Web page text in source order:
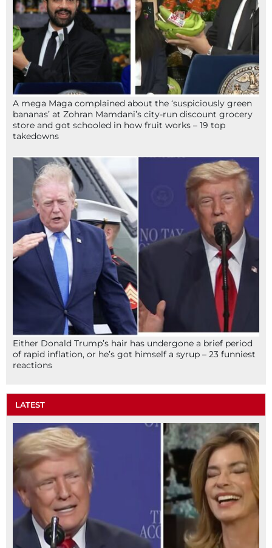
A mega Maga complained about the ‘suspiciously green
bananas’ at Zohran Mamdani’s city-run discount grocery
store and got schooled in how fruit works – 19 top
takedowns
Either Donald Trump’s hair has undergone a brief period
of rapid inflation, or he’s got himself a syrup – 23 funniest
reactions
LATEST